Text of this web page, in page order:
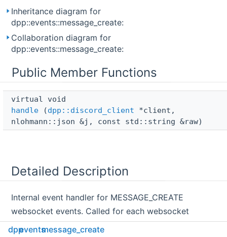
Inheritance diagram for
dpp::events::message_create:
Collaboration diagram for
dpp::events::message_create:
Public Member Functions
virtual void
handle (dpp::discord_client *client,
nlohmann::json &j, const std::string &raw)
Detailed Description
Internal event handler for MESSAGE_CREATE
websocket events. Called for each websocket
message of this type.
dppeventsmessage_create